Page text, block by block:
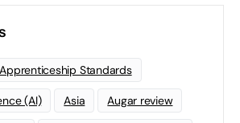
Apprenticeship Standards
(AI) Asia Augar review